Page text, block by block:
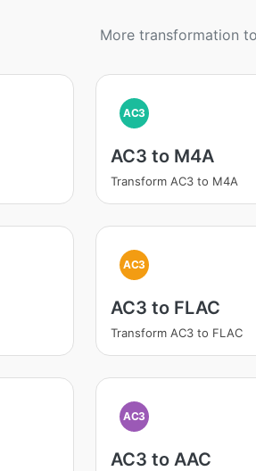
More transformation
AC3
AC3 to M4A
Transform AC3 to M4A
AC3
AC3 to FLAC
Transform AC3 to FLAC
AC3
AC3 to AAC